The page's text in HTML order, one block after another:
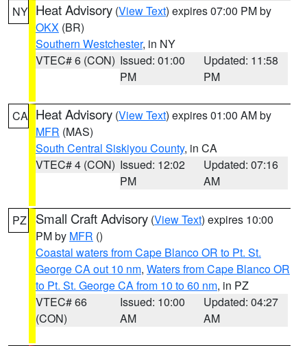
NY Heat Advisory (View Text) expires 07:00 PM by
OKX (BR)
Southern Westchester, in NY
VTEC# 6 (CON) Issued: 01:00
PM
Updated: 11:58
PM
CA Heat Advisory (View Text) expires 01:00 AM by
MFR (MAS)
South Central Siskiyou County, in CA
VTEC# 4 (CON) Issued: 12:02
PM
Updated: 07:16
AM
PZ Small Craft Advisory (View Text) expires 10:00
PM by MFR ()
Coastal waters from Cape Blanco OR to Pt. St.
George CA out 10 nm, Waters from Cape Blanco OR
to Pt. St. George CA from 10 to 60 nm, in PZ
VTEC# 66
(CON)
Issued: 10:00
AM
Updated: 04:27
AM